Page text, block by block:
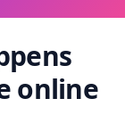
online